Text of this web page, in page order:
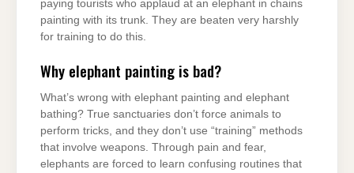
paying tourists who applaud at an elephant in chains
painting with its trunk. They are beaten very harshly
for training to do this.
Why elephant painting is bad?
What’s wrong with elephant painting and elephant
bathing? True sanctuaries don’t force animals to
perform tricks, and they don’t use “training” methods
that involve weapons. Through pain and fear,
elephants are forced to learn confusing routines that